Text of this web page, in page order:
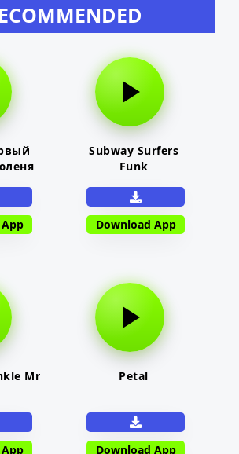
Subway Surfers
Funk
Download App
Mr
Petal
Download App